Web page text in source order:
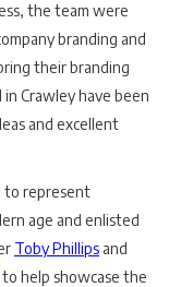
the team were
branding and
their branding
Crawley have been
and excellent
to represent
age and enlisted
Toby Phillips and
to help showcase the